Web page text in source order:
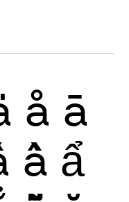
å ā
ầ ẩ